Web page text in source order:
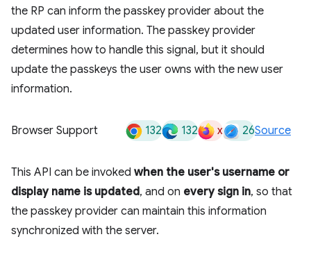
the RP can inform the passkey provider about the
updated user information. The passkey provider
determines how to handle this signal, but it should
update the passkeys the user owns with the new user
information.
Browser Support 132 132 x 26Source
This API can be invoked when the user's username or
display name is updated, and on every sign in, so that
the passkey provider can maintain this information
synchronized with the server.